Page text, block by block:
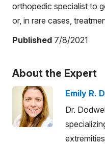
orthopedic specialist to
or, in rare cases,
Published 7/8/2021
About the Expert
Emily R.
Dr.